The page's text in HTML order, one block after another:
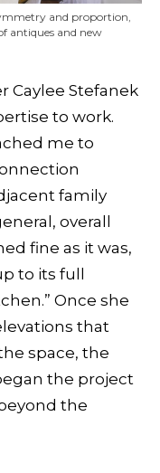
and proportion,
antiques and new
Caylee Stefanek
to work.
me to
family
overall
fine as it was,
to its full
Once she
that
space, the
the project
the